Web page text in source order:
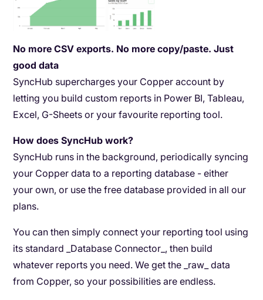
No more CSV exports. No more copy/paste. Just
good data
SyncHub supercharges your Copper account by
letting you build custom reports in Power BI, Tableau,
Excel, G-Sheets or your favourite reporting tool.
How does SyncHub work?
SyncHub runs in the background, periodically syncing
your Copper data to a reporting database - either
your own, or use the free database provided in all our
plans.
You can then simply connect your reporting tool using
its standard _Database Connector_, then build
whatever reports you need. We get the _raw_ data
from Copper, so your possibilities are endless.